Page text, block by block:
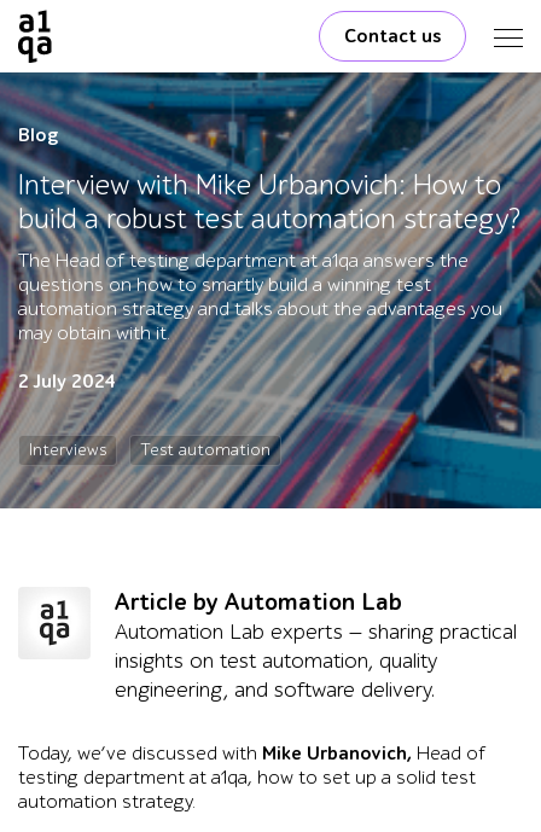
Contact us
Blog
Interview with Mike Urbanovich: How to
build a robust test automation strategy?
The Head of testing department at a1qa answers the
questions on how to smartly build a winning test
automation strategy and talks about the advantages you
may obtain with it.
2 July 2024
Interviews Test automation
Article by Automation Lab
Automation Lab experts — sharing practical
insights on test automation, quality
engineering, and software delivery.
Today, we’ve discussed with Mike Urbanovich, Head of
testing department at a1qa, how to set up a solid test
automation strategy.